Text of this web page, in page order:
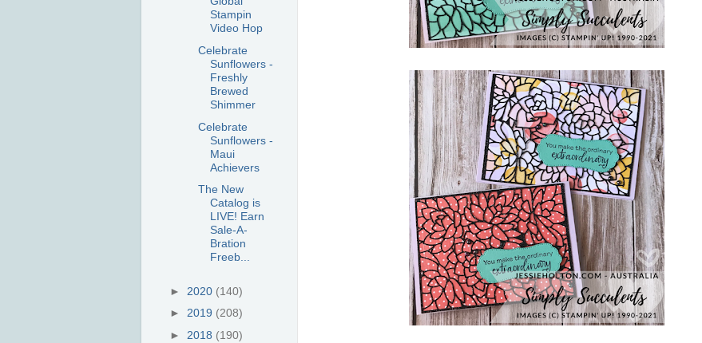
Stampin
Video Hop
Celebrate
Sunflowers -
Freshly
Brewed
Shimmer
Celebrate
Sunflowers -
Maui
Achievers
The New
Catalog is
LIVE! Earn
Sale-A-
Bration
Freeb...
► 2020 (140)
► 2019 (208)
► 2018 (190)